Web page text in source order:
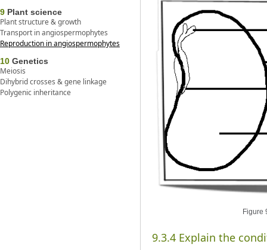
9 Plant science
Plant structure & growth
Transport in angiospermophytes
Reproduction in angiospermophytes
10 Genetics
Meiosis
Dihybrid crosses & gene linkage
Polygenic inheritance
Figure
9.3.4 Explain the